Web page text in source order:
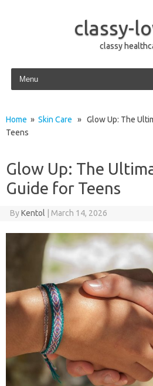
classy-
classy
Skip to content
Home » Skin Care » Glow Up: The
Teens
Glow Up: The
Guide for Teens
ByKentol March 14, 2026